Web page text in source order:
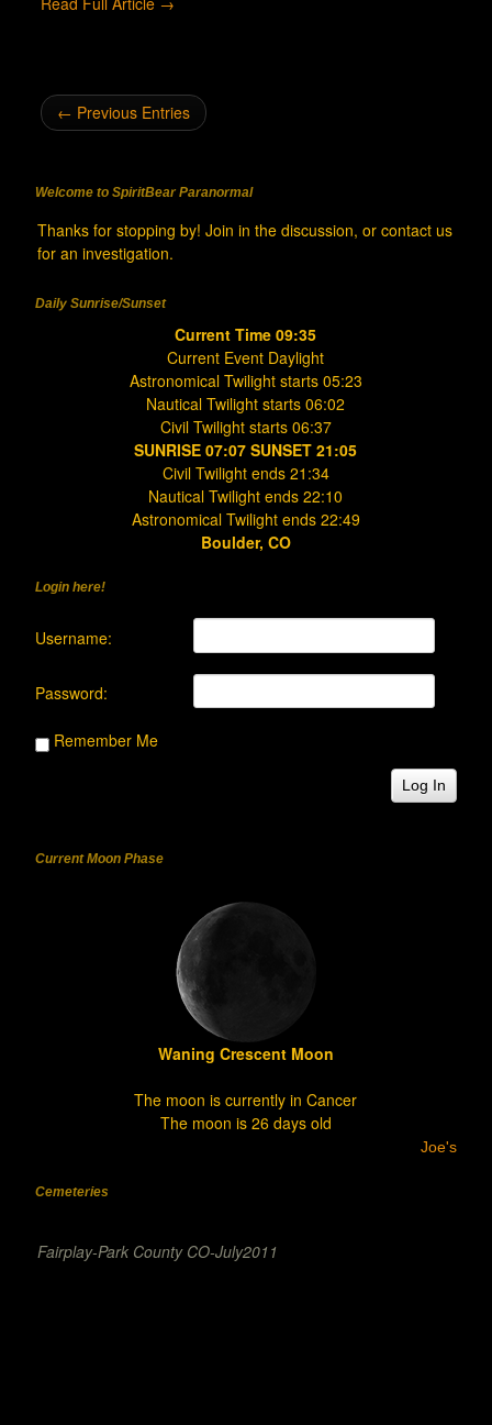
← Previous Entries
Welcome to SpiritBear Paranormal
Thanks for stopping by! Join in the discussion, or contact us
for an investigation.
Daily Sunrise/Sunset
Current Time 09:35
Current Event Daylight
Astronomical Twilight starts 05:23
Nautical Twilight starts 06:02
Civil Twilight starts 06:37
SUNRISE 07:07 SUNSET 21:05
Civil Twilight ends 21:34
Nautical Twilight ends 22:10
Astronomical Twilight ends 22:49
Boulder, CO
Login here!
Username:
Password:
Remember Me
Log In
Current Moon Phase
Waning Crescent Moon
The moon is currently in Cancer
The moon is 26 days old
Joe's
Cemeteries
Fairplay-Park County CO-July2011